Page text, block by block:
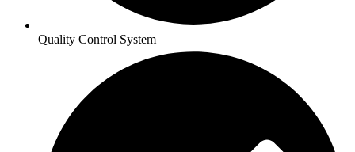
Quality Control System